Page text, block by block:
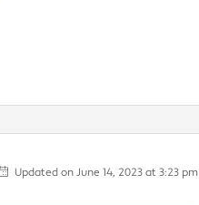
Updated on June 14, 2023 at 3:23 pm